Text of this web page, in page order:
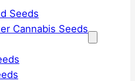
Seeds
Cannabis Seeds